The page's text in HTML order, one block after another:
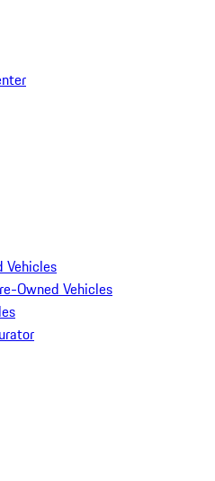
Vehicles
Owned Vehicles